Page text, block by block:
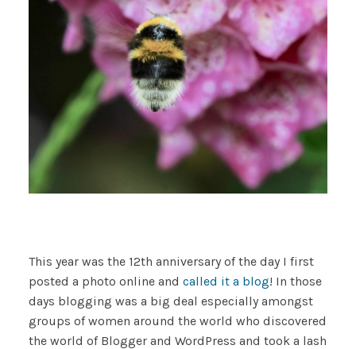
This year was the 12th anniversary of the day I first
posted a photo online and called it a blog! In those
days blogging was a big deal especially amongst
groups of women around the world who discovered
the world of Blogger and WordPress and took a lash